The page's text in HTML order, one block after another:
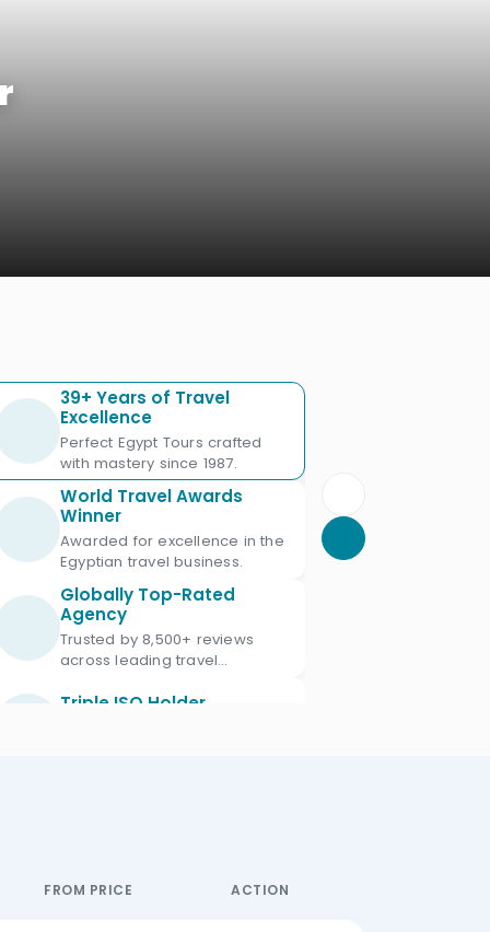
39+ Years of Travel
Excellence
Perfect Egypt Tours crafted
with mastery since 1987.
World Travel Awards
Winner
Awarded for excellence in the
Egyptian travel business.
Globally Top-Rated
Agency
Trusted by 8,500+ reviews
across leading travel
Triple ISO Holder
Official IATA Member
FROM PRICE ACTION